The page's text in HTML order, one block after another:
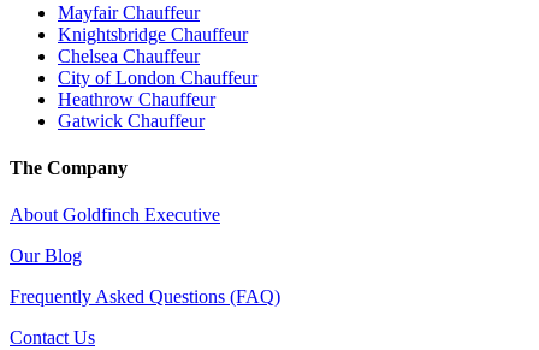
Mayfair Chauffeur
Knightsbridge Chauffeur
Chelsea Chauffeur
City of London Chauffeur
Heathrow Chauffeur
Gatwick Chauffeur
The Company
About Goldfinch Executive
Our Blog
Frequently Asked Questions (FAQ)
Contact Us